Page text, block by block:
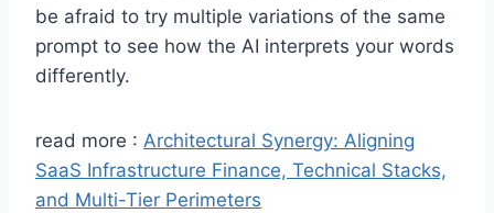
be afraid to try multiple variations of the same
prompt to see how the AI interprets your words
differently.
read more : Architectural Synergy: Aligning
SaaS Infrastructure Finance, Technical Stacks,
and Multi-Tier Perimeters